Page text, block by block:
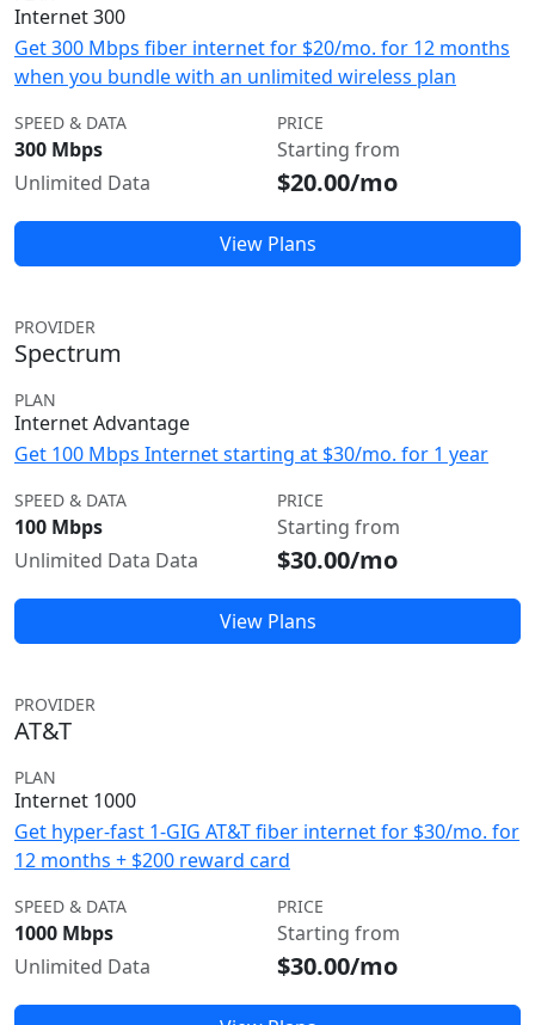
Internet 300
Get 300 Mbps fiber internet for $20/mo. for 12 months
when you bundle with an unlimited wireless plan
SPEED & DATA
300 Mbps
Unlimited Data
PRICE
Starting from
$20.00/mo
View Plans
PROVIDER
Spectrum
PLAN
Internet Advantage
Get 100 Mbps Internet starting at $30/mo. for 1 year
SPEED & DATA
100 Mbps
Unlimited Data Data
PRICE
Starting from
$30.00/mo
View Plans
PROVIDER
AT&T
PLAN
Internet 1000
Get hyper-fast 1-GIG AT&T fiber internet for $30/mo. for
12 months + $200 reward card
SPEED & DATA
1000 Mbps
Unlimited Data
PRICE
Starting from
$30.00/mo